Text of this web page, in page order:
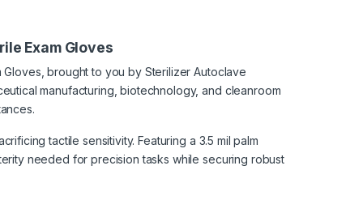
Exam Gloves
brought to you by Sterilizer Autoclave
manufacturing, biotechnology, and cleanroom
tactile sensitivity. Featuring a 3.5 mil palm
needed for precision tasks while securing robust